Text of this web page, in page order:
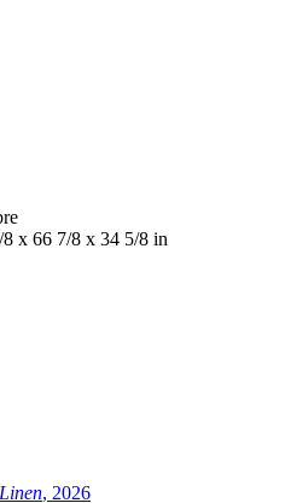
x 66 7/8 x 34 5/8 in
, 2026